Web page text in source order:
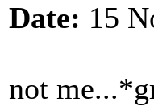
Date: 15
not